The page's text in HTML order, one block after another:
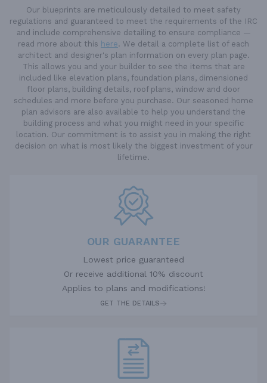
Our blueprints are meticulously detailed to meet safety
regulations and guaranteed to meet the requirements of the IRC
and include comprehensive detailing to ensure compliance —
read more about this here. We detail a complete list of each
architect and designer's plan information on every plan page.
This allows you and your builder to see the items that are
included like elevation plans, foundation plans, dimensioned
floor plans, building details, roof plans, window and door
schedules and more before you purchase. Our seasoned home
plan advisors are also available to help you understand the
building process and what you might need in your specific
location. Our commitment is to assist you in making the right
decision on what is most likely the biggest investment of your
lifetime.
OUR GUARANTEE
Lowest price guaranteed
Or receive additional 10% discount
Applies to plans and modifications!
GET THE DETAILS